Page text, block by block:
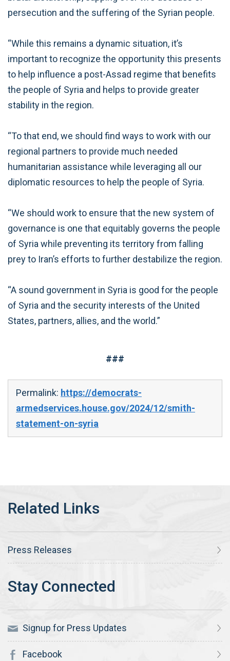
persecution and the suffering of the Syrian people.
“While this remains a dynamic situation, it’s
important to recognize the opportunity this presents
to help influence a post-Assad regime that benefits
the people of Syria and helps to provide greater
stability in the region.
“To that end, we should find ways to work with our
regional partners to provide much needed
humanitarian assistance while leveraging all our
diplomatic resources to help the people of Syria.
“We should work to ensure that the new system of
governance is one that equitably governs the people
of Syria while preventing its territory from falling
prey to Iran’s efforts to further destabilize the region.
“A sound government in Syria is good for the people
of Syria and the security interests of the United
States, partners, allies, and the world.”
###
Permalink: https://democrats-
armedservices.house.gov/2024/12/smith-
statement-on-syria
Press Releases
Signup for Press Updates
Facebook